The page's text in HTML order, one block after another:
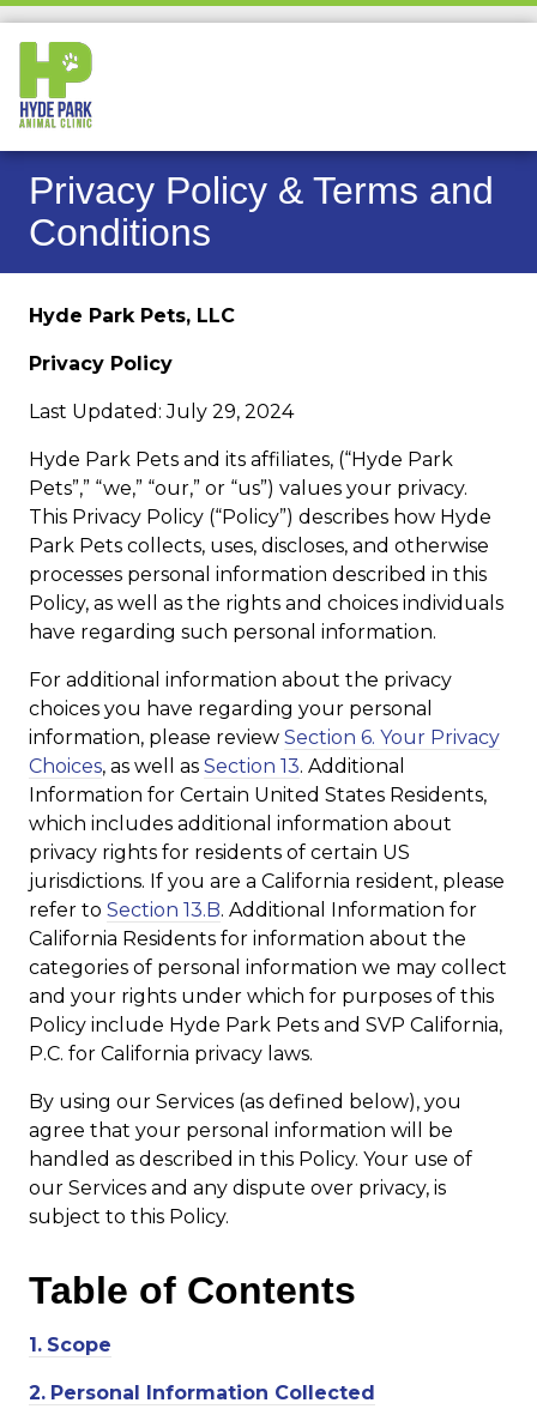
Privacy Policy & Terms and
Conditions
Hyde Park Pets, LLC
Privacy Policy
Last Updated: July 29, 2024
Hyde Park Pets and its affiliates, (“Hyde Park
Pets”,” “we,” “our,” or “us”) values your privacy.
This Privacy Policy (“Policy”) describes how Hyde
Park Pets collects, uses, discloses, and otherwise
processes personal information described in this
Policy, as well as the rights and choices individuals
have regarding such personal information.
For additional information about the privacy
choices you have regarding your personal
information, please review Section 6. Your Privacy
Choices, as well as Section 13. Additional
Information for Certain United States Residents,
which includes additional information about
privacy rights for residents of certain US
jurisdictions. If you are a California resident, please
refer to Section 13.B. Additional Information for
California Residents for information about the
categories of personal information we may collect
and your rights under which for purposes of this
Policy include Hyde Park Pets and SVP California,
P.C. for California privacy laws.
By using our Services (as defined below), you
agree that your personal information will be
handled as described in this Policy. Your use of
our Services and any dispute over privacy, is
subject to this Policy.
Table of Contents
1. Scope
2. Personal Information Collected